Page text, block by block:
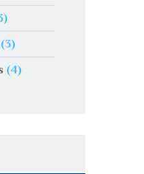
(4)